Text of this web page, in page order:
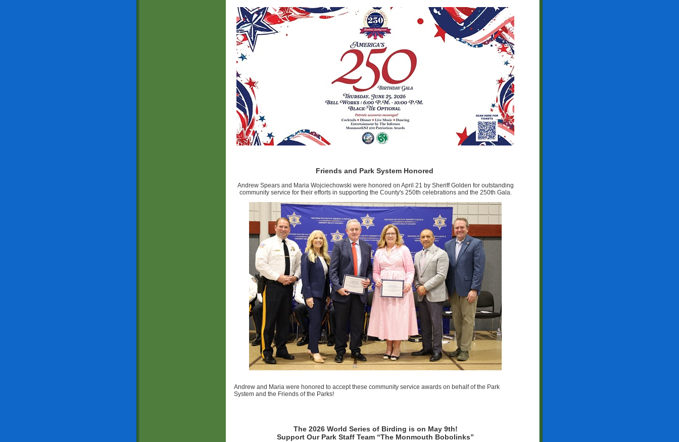
Friends and Park System Honored
Andrew Spears and Maria Wojciechowski were honored on April 21 by Sheriff Golden for outstanding
community service for their efforts in supporting the County's 250th celebrations and the 250th Gala.
Andrew and Maria were honored to accept these community service awards on behalf of the Park
System and the Friends of the Parks!
The 2026 World Series of Birding is on May 9th!
Support Our Park Staff Team “The Monmouth Bobolinks”